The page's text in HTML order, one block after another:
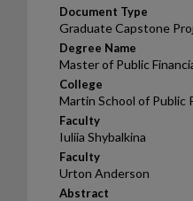
Document Type
Graduate Capstone
Degree Name
Master of Public
College
Martin School of Public
Faculty
Iuliia Shybalkina
Faculty
Urton Anderson
Abstract